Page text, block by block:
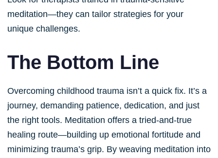
meditation—they can tailor strategies for your
unique challenges.
The Bottom Line
Overcoming childhood trauma isn’t a quick fix. It’s a
journey, demanding patience, dedication, and just
the right tools. Meditation offers a tried-and-true
healing route—building up emotional fortitude and
minimizing trauma’s grip. By weaving meditation into